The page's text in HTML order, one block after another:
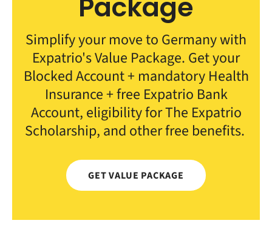
Simplify your move to Germany with
Expatrio's Value Package. Get your
Blocked Account + mandatory Health
Insurance + free Expatrio Bank
Account, eligibility for The Expatrio
Scholarship, and other free benefits.
GET VALUE PACKAGE